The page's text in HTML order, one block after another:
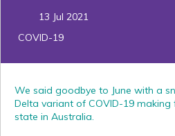
13 Jul 2021
COVID-19
We said goodbye to June with a
Delta variant of COVID-19
state in Australia.